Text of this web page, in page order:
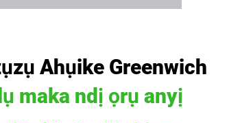
Ahụike Greenwich
maka ndị ọrụ anyị